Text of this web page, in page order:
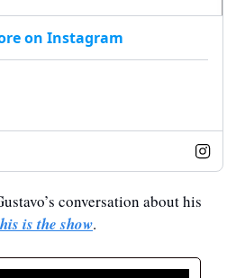
on Instagram
conversation about his
is the show.